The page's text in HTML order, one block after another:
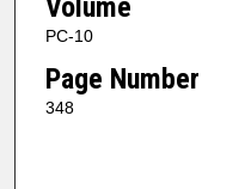
Volume
PC-10
Page Number
348